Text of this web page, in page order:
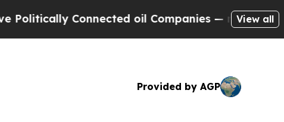
Connected oil Companies — not View all
Provided by AGP